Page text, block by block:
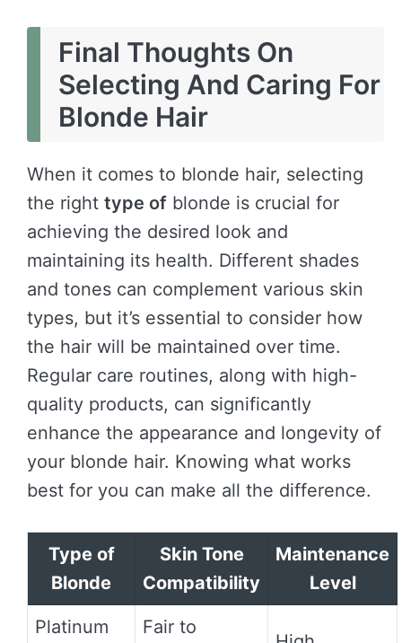
Final Thoughts On
Selecting And Caring For
Blonde Hair
When it comes to blonde hair, selecting
the right type of blonde is crucial for
achieving the desired look and
maintaining its health. Different shades
and tones can complement various skin
types, but it’s essential to consider how
the hair will be maintained over time.
Regular care routines, along with high-
quality products, can significantly
enhance the appearance and longevity of
your blonde hair. Knowing what works
best for you can make all the difference.
Type of
Blonde
Skin Tone
Compatibility
Maintenance
Level
Platinum
Fair to